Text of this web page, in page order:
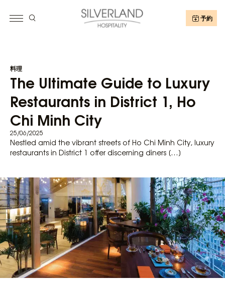
予約
料理
The Ultimate Guide to Luxury
Restaurants in District 1, Ho
Chi Minh City
25/06/2025
Nestled amid the vibrant streets of Ho Chi Minh City, luxury
restaurants in District 1 offer discerning diners […]